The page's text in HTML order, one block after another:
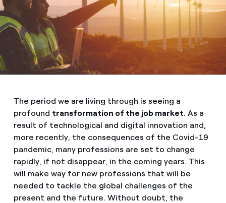
The period we are living through is seeing a
profound transformation of the job market. As a
result of technological and digital innovation and,
more recently, the consequences of the Covid-19
pandemic, many professions are set to change
rapidly, if not disappear, in the coming years. This
will make way for new professions that will be
needed to tackle the global challenges of the
present and the future. Without doubt, the